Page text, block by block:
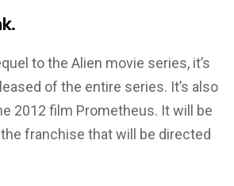
to the Alien movie series, it’s
of the entire series. It’s also
2012 film Prometheus. It will be
franchise that will be directed